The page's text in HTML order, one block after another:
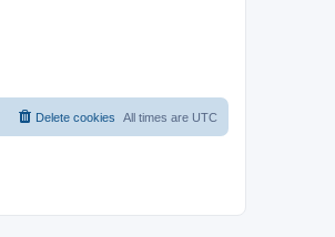
All times are UTC
Delete cookies